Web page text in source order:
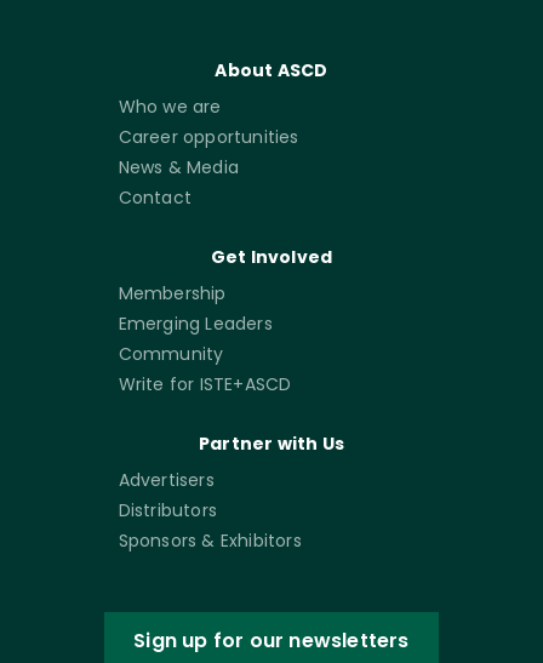
About ASCD
Who we are
Career opportunities
News & Media
Contact
Get Involved
Membership
Emerging Leaders
Community
Write for ISTE+ASCD
Partner with Us
Advertisers
Distributors
Sponsors & Exhibitors
Sign up for our newsletters